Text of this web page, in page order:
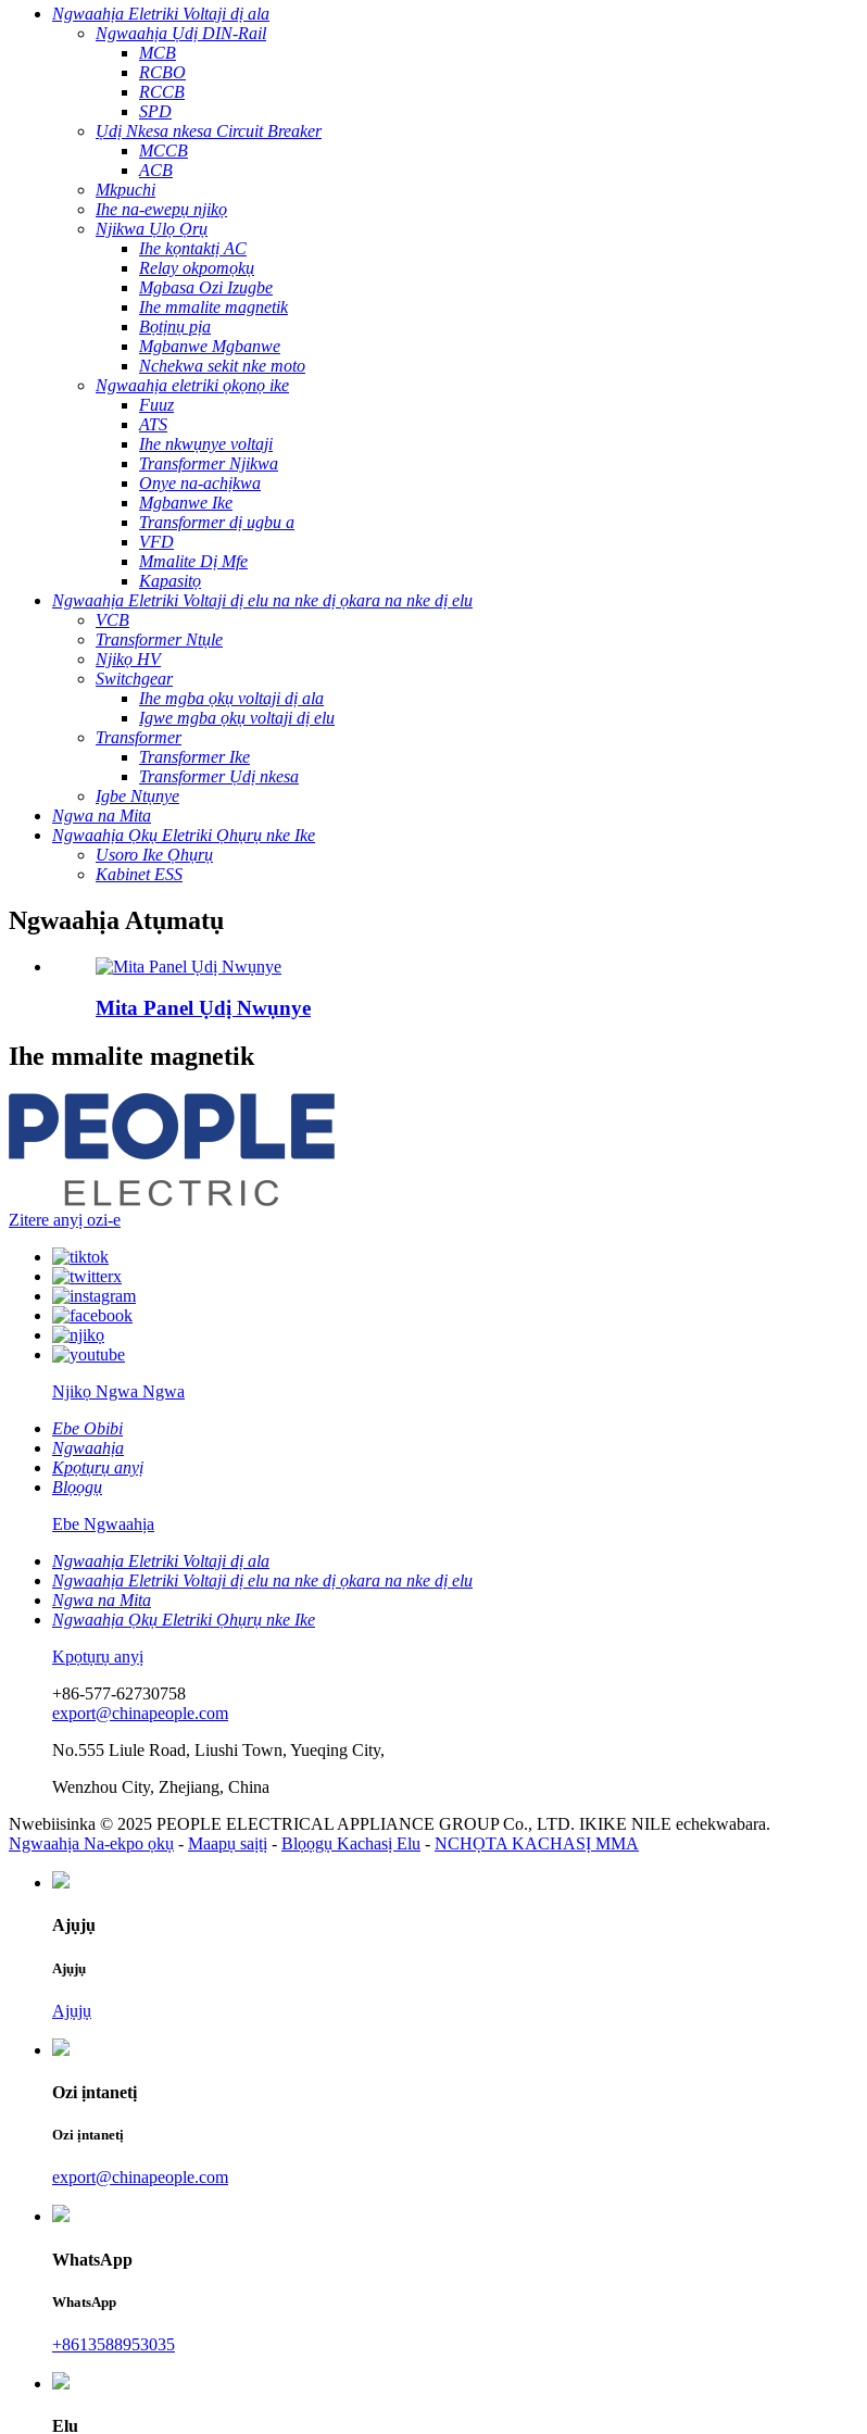
Ngwaahịa Eletriki Voltaji dị ala
Ngwaahịa Ụdị DIN-Rail
MCB
RCBO
RCCB
SPD
Ụdị Nkesa nkesa Circuit Breaker
MCCB
ACB
Mkpuchi
Ihe na-ewepụ njikọ
Njikwa Ụlọ Ọrụ
Ihe kọntaktị AC
Relay okpomọkụ
Mgbasa Ozi Izugbe
Ihe mmalite magnetik
Bọtịnụ pịa
Mgbanwe Mgbanwe
Nchekwa sekit nke moto
Ngwaahịa eletriki ọkọnọ ike
Fuuz
ATS
Ihe nkwụnye voltaji
Transformer Njikwa
Onye na-achịkwa
Mgbanwe Ike
Transformer dị ugbu a
VFD
Mmalite Dị Mfe
Kapasitọ
Ngwaahịa Eletriki Voltaji dị elu na nke dị ọkara na nke dị elu
VCB
Transformer Ntụle
Njikọ HV
Switchgear
Ihe mgba ọkụ voltaji dị ala
Igwe mgba ọkụ voltaji dị elu
Transformer
Transformer Ike
Transformer Ụdị nkesa
Igbe Ntụnye
Ngwa na Mita
Ngwaahịa Ọkụ Eletriki Ọhụrụ nke Ike
Usoro Ike Ọhụrụ
Kabinet ESS
Ngwaahịa Atụmatụ
Mita Panel Ụdị Nwụnye
Ihe mmalite magnetik
Zitere anyị ozi-e
Njikọ Ngwa Ngwa
Ebe Obibi
Ngwaahịa
Kpọtụrụ anyị
Blọọgụ
Ebe Ngwaahịa
Ngwaahịa Eletriki Voltaji dị ala
Ngwaahịa Eletriki Voltaji dị elu na nke dị ọkara na nke dị elu
Ngwa na Mita
Ngwaahịa Ọkụ Eletriki Ọhụrụ nke Ike
Kpọtụrụ anyị
+86-577-62730758
export@chinapeople.com
No.555 Liule Road, Liushi Town, Yueqing City,
Wenzhou City, Zhejiang, China
Nwebiisinka © 2025 PEOPLE ELECTRICAL APPLIANCE GROUP Co., LTD. IKIKE NILE echekwabara.
Ngwaahịa Na-ekpo ọkụ - Maapụ saịtị - Blọọgụ Kachasị Elu - NCHỌTA KACHASỊ MMA
Ajụjụ
Ajụjụ
Ajụjụ
Ozi ịntanetị
Ozi ịntanetị
export@chinapeople.com
WhatsApp
WhatsApp
+8613588953035
Elu